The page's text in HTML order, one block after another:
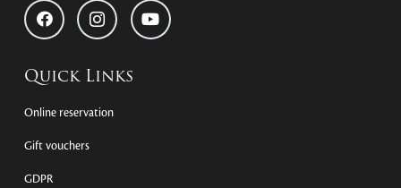
Quick Links
Online reservation
Gift vouchers
GDPR